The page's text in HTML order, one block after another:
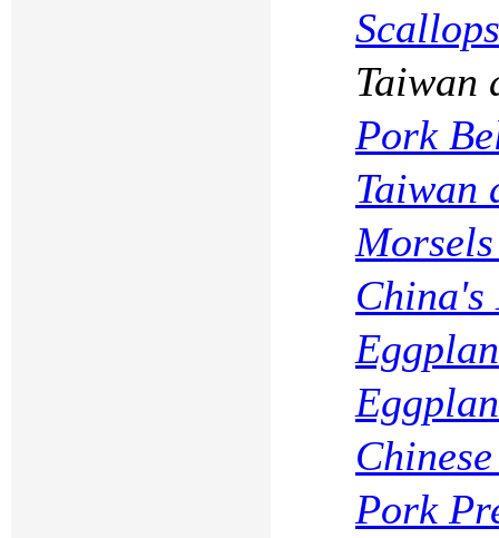
Taiwan
Pork
Taiwan
Pork